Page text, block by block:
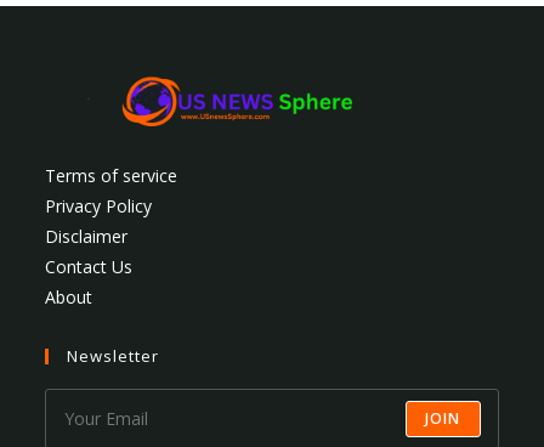
Terms of service
Privacy Policy
Disclaimer
Contact Us
About
Newsletter
JOIN